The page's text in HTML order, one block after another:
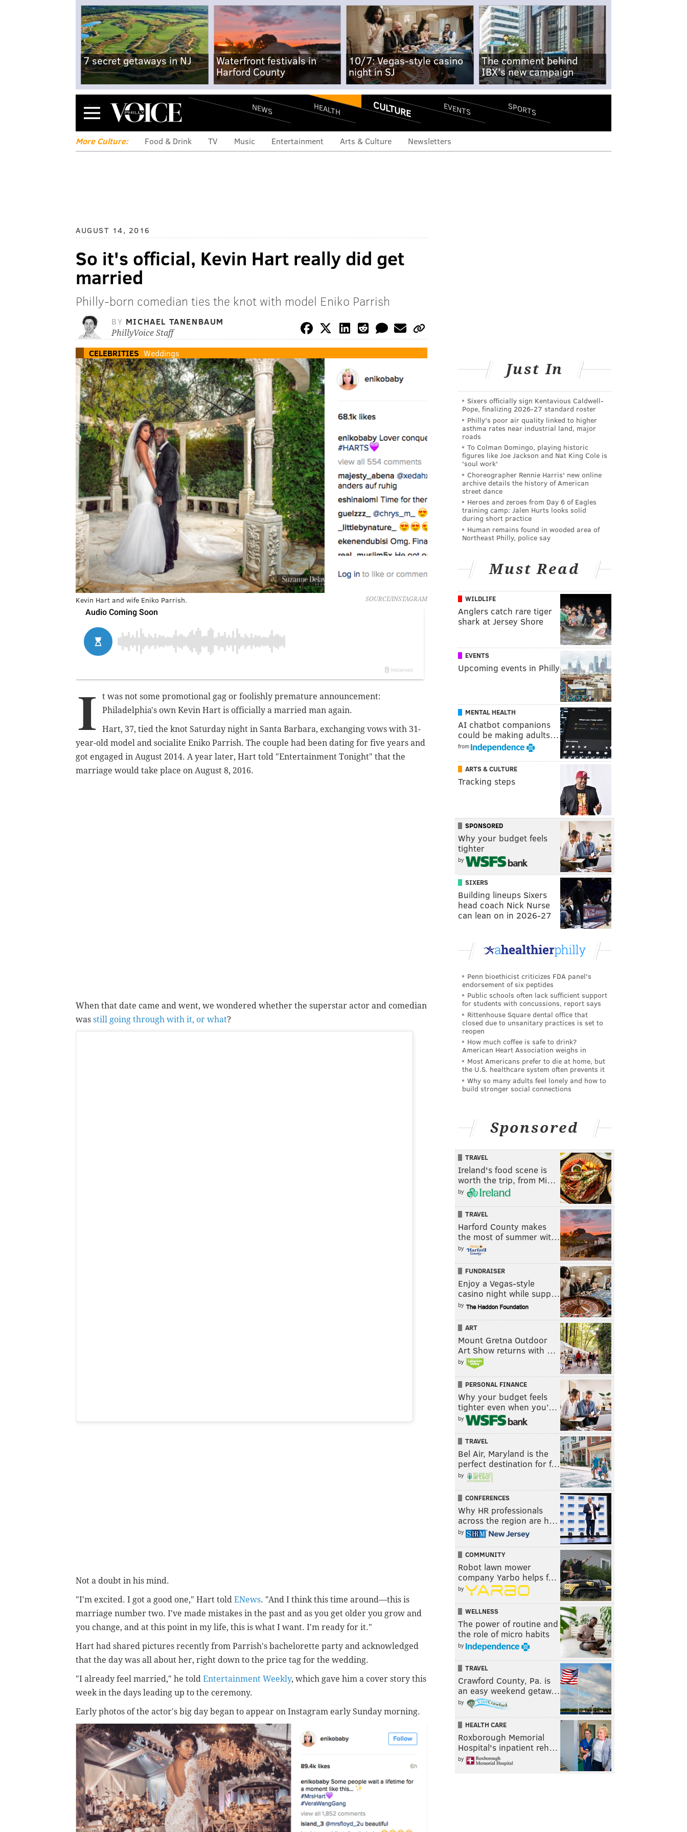
7 secret getaways in NJ
Waterfront festivals in
Harford County
10/7: Vegas-style casino
night in SJ
The comment behind
IBX's new campaign
Menu NEWS HEALTH CULTURE EVENTS SPORTS
More Culture: Food & Drink TV Music Entertainment Arts & Culture Newsletters
AUGUST 14, 2016
So it's official, Kevin Hart really did get
married
Philly-born comedian ties the knot with model Eniko Parrish
BY MICHAEL TANENBAUM
PhillyVoice Staff
CELEBRITIES Weddings
SOURCE/INSTAGRAM
Kevin Hart and wife Eniko Parrish.
I
t was not some promotional gag or foolishly premature announcement:
Philadelphia's own Kevin Hart is officially a married man again.
Hart, 37, tied the knot Saturday night in Santa Barbara, exchanging vows with 31-
year-old model and socialite Eniko Parrish. The couple had been dating for five years and
got engaged in August 2014. A year later, Hart told "Entertainment Tonight" that the
marriage would take place on August 8, 2016.
When that date came and went, we wondered whether the superstar actor and comedian
was still going through with it, or what?
Not a doubt in his mind.
"I'm excited. I got a good one," Hart told ENews. "And I think this time around—this is
marriage number two. I've made mistakes in the past and as you get older you grow and
you change, and at this point in my life, this is what I want. I'm ready for it."
Hart had shared pictures recently from Parrish's bachelorette party and acknowledged
that the day was all about her, right down to the price tag for the wedding.
"I already feel married," he told Entertainment Weekly, which gave him a cover story this
week in the days leading up to the ceremony.
Early photos of the actor's big day began to appear on Instagram early Sunday morning.
Just In
Sixers officially sign Kentavious Caldwell-
Pope, finalizing 2026-27 standard roster
Philly's poor air quality linked to higher
asthma rates near industrial land, major
roads
To Colman Domingo, playing historic
figures like Joe Jackson and Nat King Cole is
'soul work'
Choreographer Rennie Harris' new online
archive details the history of American
street dance
Heroes and zeroes from Day 6 of Eagles
training camp: Jalen Hurts looks solid
during short practice
Human remains found in wooded area of
Northeast Philly, police say
Must Read
WILDLIFE
Anglers catch rare tiger
shark at Jersey Shore
EVENTS
Upcoming events in Philly
MENTAL HEALTH
AI chatbot companions
could be making adults…
from
ARTS & CULTURE
Tracking steps
SPONSORED
Why your budget feels
tighter
by
SIXERS
Building lineups Sixers
head coach Nick Nurse
can lean on in 2026-27
Penn bioethicist criticizes FDA panel's
endorsement of six peptides
Public schools often lack sufficient support
for students with concussions, report says
Rittenhouse Square dental office that
closed due to unsanitary practices is set to
reopen
How much coffee is safe to drink?
American Heart Association weighs in
Most Americans prefer to die at home, but
the U.S. healthcare system often prevents it
Why so many adults feel lonely and how to
build stronger social connections
Sponsored
TRAVEL
Ireland's food scene is
worth the trip, from Mi…
by
TRAVEL
Harford County makes
the most of summer wit…
by
FUNDRAISER
Enjoy a Vegas-style
casino night while supp…
by
ART
Mount Gretna Outdoor
Art Show returns with …
by
PERSONAL FINANCE
Why your budget feels
tighter even when you’…
by
TRAVEL
Bel Air, Maryland is the
perfect destination for f…
by
CONFERENCES
Why HR professionals
across the region are h…
by
COMMUNITY
Robot lawn mower
company Yarbo helps f…
by
WELLNESS
The power of routine and
the role of micro habits
by
TRAVEL
Crawford County, Pa. is
an easy weekend getaw…
by
HEALTH CARE
Roxborough Memorial
Hospital's inpatient reh…
by